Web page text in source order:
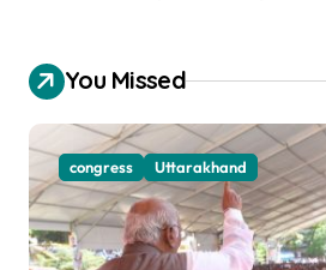
You Missed
congress Uttarakhand